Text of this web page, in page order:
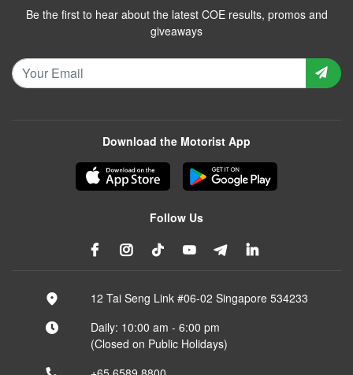
Be the first to hear about the latest COE results, promos and
giveaways
Download the Motorist App
Follow Us
12 Tai Seng Link #06-02 Singapore 534233
Daily: 10:00 am - 6:00 pm
(Closed on Public Holidays)